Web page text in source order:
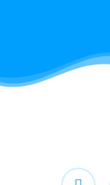
facebook